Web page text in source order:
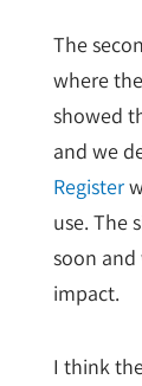
The
where
showed
and we
Register
use. The
soon
impact.
I think